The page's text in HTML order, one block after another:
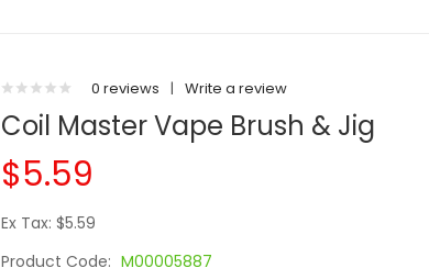
0 reviews | Write a review
Coil Master Vape Brush & Jig
$5.59
Ex Tax: $5.59
Product Code: M00005887